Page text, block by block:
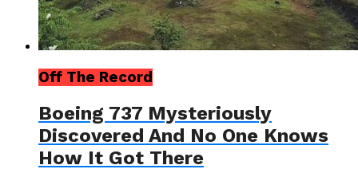
Off The Record
Boeing 737 Mysteriously
Discovered And No One Knows
How It Got There